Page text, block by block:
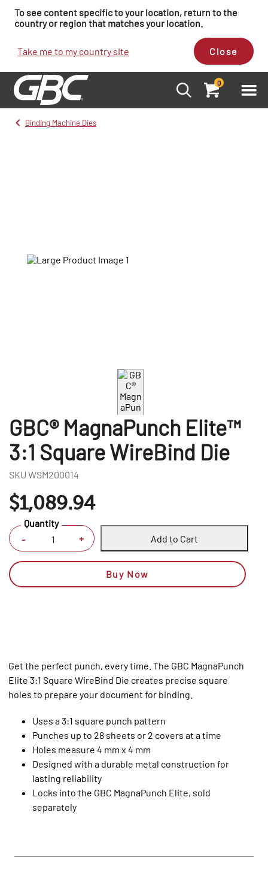
To see content specific to your location, return to the
country or region that matches your location.
Take me to my country site Close
0
Binding Machine Dies
GBC® MagnaPunch Elite™
3:1 Square WireBind Die
SKU WSM200014
$1,089.94
- +
Quantity
Add to Cart
Buy Now
Get the perfect punch, every time. The GBC MagnaPunch
Elite 3:1 Square WireBind Die creates precise square
holes to prepare your document for binding.
Uses a 3:1 square punch pattern
Punches up to 28 sheets or 2 covers at a time
Holes measure 4 mm x 4 mm
Designed with a durable metal construction for
lasting reliability
Locks into the GBC MagnaPunch Elite, sold
separately